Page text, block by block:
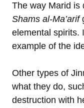
The way Marid is
Shams al-Ma’arif
elemental spirits.
example of the
Other types of
what they do,
destruction with